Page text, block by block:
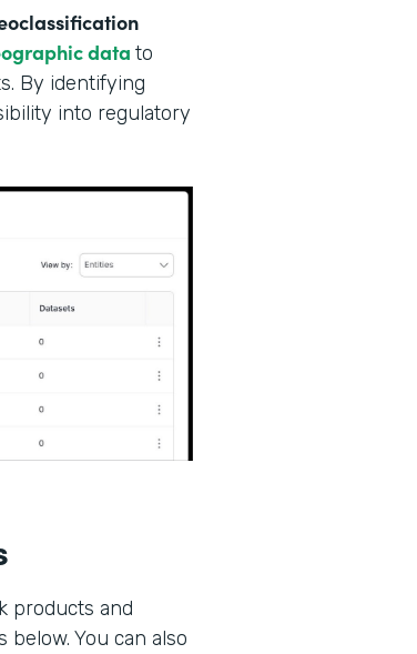
data to
By identifying
into regulatory
products and
You can also